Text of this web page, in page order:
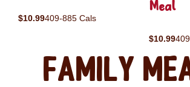
$10.99409-885 Cals
Meal
$10.99
Family